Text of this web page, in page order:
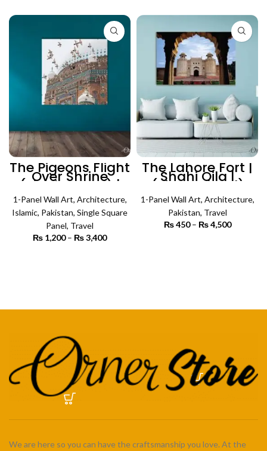
₨ 4,500
₨ 3,400
The Pigeons Flight
Over Shrine
(Single Panel) |
Architecture Wall
Art
1-Panel Wall Art, Architecture,
Islamic, Pakistan, Single Square
Panel, Travel
₨ 1,200 – ₨3,400
The Lahore Fort |
Shahi Qila |
(Single Panel)
Architecture Wall
Art
1-Panel Wall Art, Architecture,
Pakistan, Travel
₨450 – ₨4,500
We are here so you can have the craftsmanship you love. At the